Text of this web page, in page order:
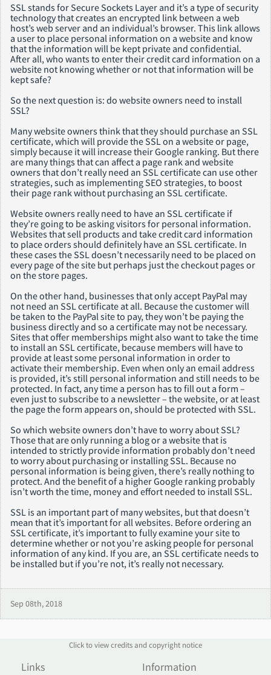
SSL stands for Secure Sockets Layer and it’s a type of security
technology that creates an encrypted link between a web
host’s web server and an individual’s browser. This link allows
a user to place personal information on a website and know
that the information will be kept private and confidential.
After all, who wants to enter their credit card information on a
website not knowing whether or not that information will be
kept safe?
So the next question is: do website owners need to install
SSL?
Many website owners think that they should purchase an SSL
certificate, which will provide the SSL on a website or page,
simply because it will increase their Google ranking. But there
are many things that can affect a page rank and website
owners that don’t really need an SSL certificate can use other
strategies, such as implementing SEO strategies, to boost
their page rank without purchasing an SSL certificate.
Website owners really need to have an SSL certificate if
they’re going to be asking visitors for personal information.
Websites that sell products and take credit card information
to place orders should definitely have an SSL certificate. In
these cases the SSL doesn’t necessarily need to be placed on
every page of the site but perhaps just the checkout pages or
on the store pages.
On the other hand, businesses that only accept PayPal may
not need an SSL certificate at all. Because the customer will
be taken to the PayPal site to pay, they won’t be paying the
business directly and so a certificate may not be necessary.
Sites that offer memberships might also want to take the time
to install an SSL certificate, because members will have to
provide at least some personal information in order to
activate their membership. Even when only an email address
is provided, it’s still personal information and still needs to be
protected. In fact, any time a person has to fill out a form –
even just to subscribe to a newsletter – the website, or at least
the page the form appears on, should be protected with SSL.
So which website owners don’t have to worry about SSL?
Those that are only running a blog or a website that is
intended to strictly provide information probably don’t need
to worry about purchasing or installing SSL. Because no
personal information is being given, there’s really nothing to
protect. And the benefit of a higher Google ranking probably
isn’t worth the time, money and effort needed to install SSL.
SSL is an important part of many websites, but that doesn’t
mean that it’s important for all websites. Before ordering an
SSL certificate, it’s important to fully examine your site to
determine whether or not you’re asking people for personal
information of any kind. If you are, an SSL certificate needs to
be installed but if you’re not, it’s really not necessary.
Sep 08th, 2018
Click to view credits and copyright notice
Links Information